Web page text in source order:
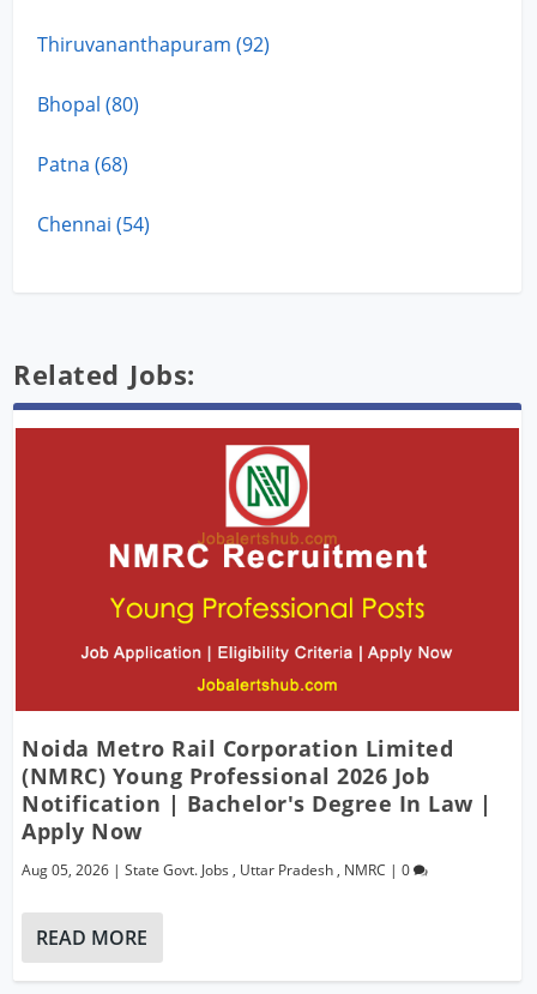
Thiruvananthapuram (92)
Bhopal (80)
Patna (68)
Chennai (54)
Related Jobs:
Noida Metro Rail Corporation Limited
(NMRC) Young Professional 2026 Job
Notification | Bachelor's Degree In Law |
Apply Now
Aug 05, 2026 |State Govt. Jobs , Uttar Pradesh , NMRC |0
READ MORE